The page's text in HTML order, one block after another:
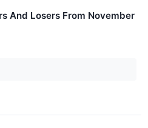
And Losers From November